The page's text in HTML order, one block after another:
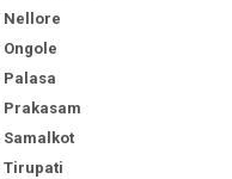
Nellore
Ongole
Palasa
Prakasam
Samalkot
Tirupati